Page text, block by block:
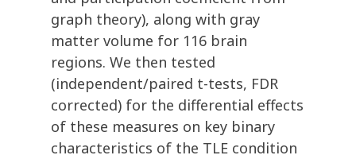
graph theory), along with gray
matter volume for 116 brain
regions. We then tested
(independent/paired t-tests, FDR
corrected) for the differential effects
of these measures on key binary
characteristics of the TLE condition